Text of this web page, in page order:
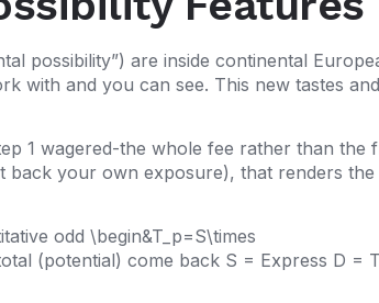
possibility”) are inside continental
with and you can see. This new tastes
1 wagered-the whole fee rather than the
back your own exposure), that renders
odd \begin&T_p=S\times
(potential) come back S = Express D =